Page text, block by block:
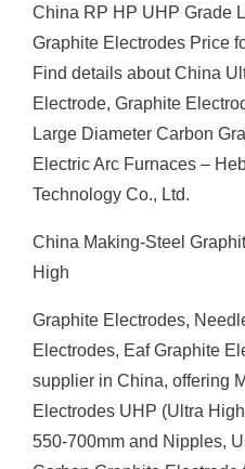
China RP HP UHP Grade
Graphite Electrodes Price
Find details about China
Electrode, Graphite
Large Diameter Carbon
Electric Arc Furnaces –
Technology Co., Ltd.
China Making-Steel
High
Graphite Electrodes,
Electrodes, Eaf Graphite
supplier in China, offering
Electrodes UHP (Ultra
550-700mm and Nipples,